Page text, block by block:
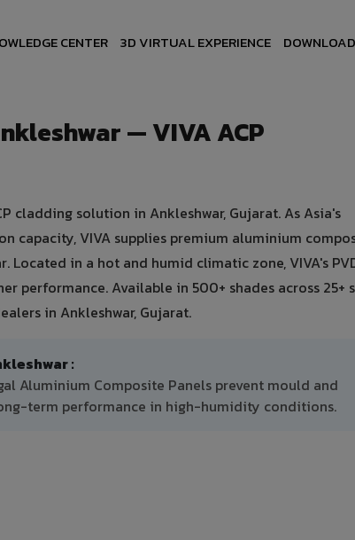
CENTER 3D VIRTUAL EXPERIENCE
— VIVA ACP
cladding solution in Ankleshwar, Gujarat. As Asia's
capacity, VIVA supplies premium aluminium
in a hot and humid climatic zone, VIVA's
performance. Available in 500+ shades across 25+
in Ankleshwar, Gujarat.
:
Aluminium Composite Panels prevent mould and
term performance in high-humidity conditions.